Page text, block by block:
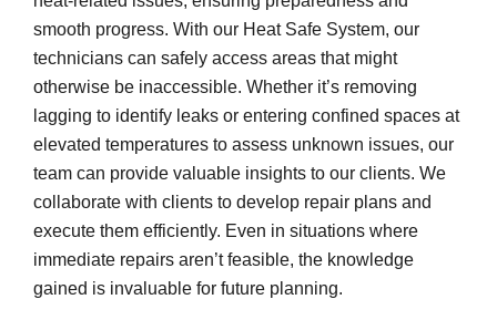
smooth progress. With our Heat Safe System, our
technicians can safely access areas that might
otherwise be inaccessible. Whether it’s removing
lagging to identify leaks or entering confined spaces at
elevated temperatures to assess unknown issues, our
team can provide valuable insights to our clients. We
collaborate with clients to develop repair plans and
execute them efficiently. Even in situations where
immediate repairs aren’t feasible, the knowledge
gained is invaluable for future planning.